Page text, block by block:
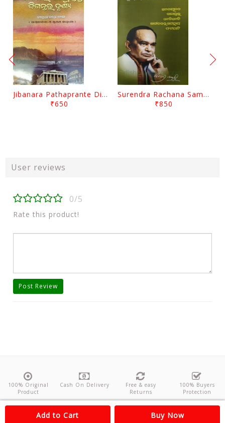
Jibanara Pathaprante Digantara Drushya By Manmatha Nath Das
₹650
Surendra Rachana Samagra Upanyasa 3 By Surendra Mohanty
₹850
User reviews
0/5
Rate this product!
Post Review
Add to Cart Buy Now
100% Original
Product
Cash On Delivery
Free & easy
Returns
100% Buyers
Protection
About Us Contact Policies Feedback